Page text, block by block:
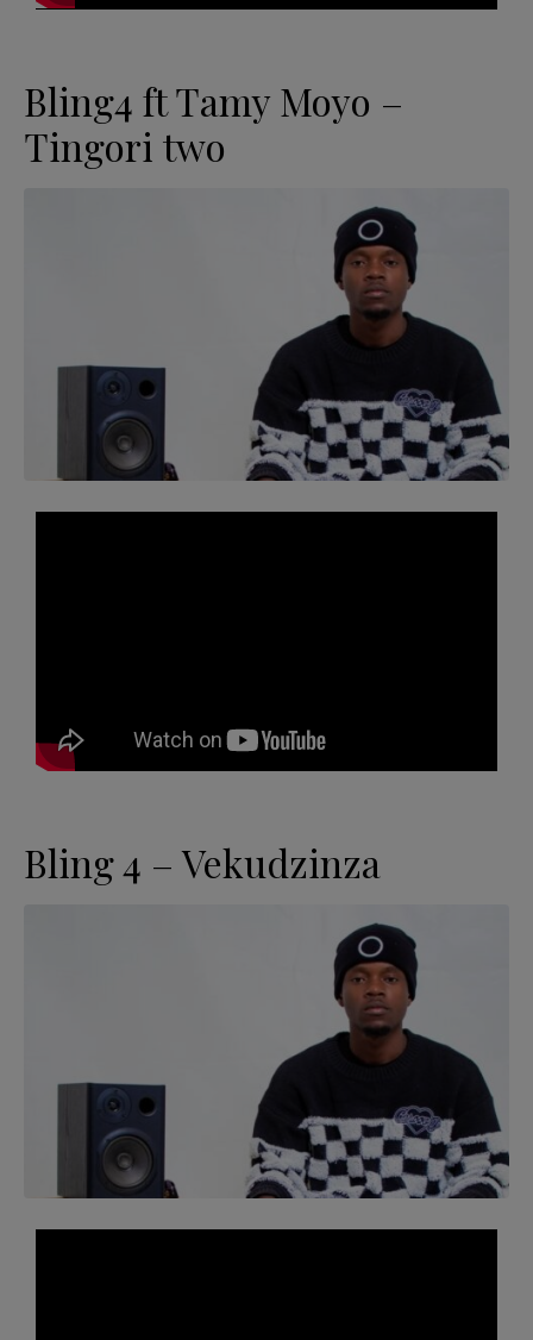
Bling4 ft Tamy Moyo –
Tingori two
Bling 4 – Vekudzinza